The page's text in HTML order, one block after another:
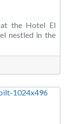
the Hotel El
nestled in the